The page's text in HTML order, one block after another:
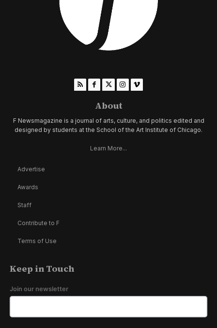
About
F Newsmagazine is a journal of arts, culture, and politics edited and
designed by students at the School of the Art Institute of Chicago.
Learn More...
Advertise
Awards
Staff
Contribute to F
Terms of Use
Keep in Touch
Join our newsletter